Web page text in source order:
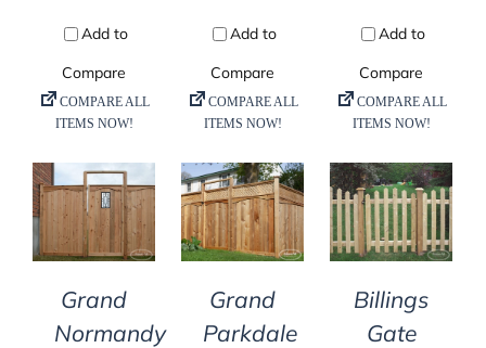
DETAILS
Grand
Normandy
DETAILS
Grand
Parkdale
DETAILS
Billings
Gate